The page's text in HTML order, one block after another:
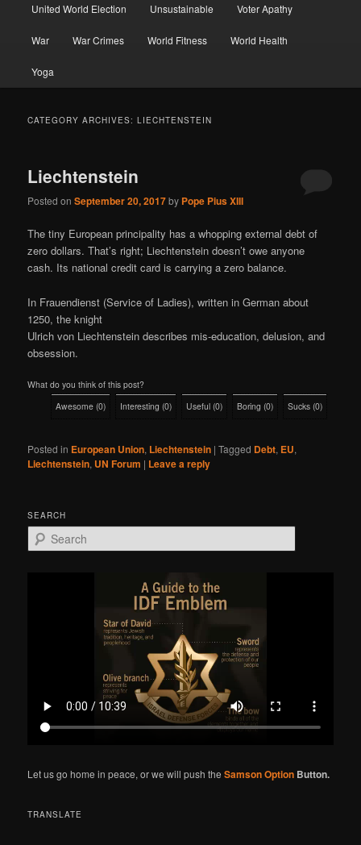
United World Election Unsustainable Voter Apathy
War War Crimes World Fitness World Health
Yoga
CATEGORY ARCHIVES:LIECHTENSTEIN
Liechtenstein
Posted onSeptember 20, 2017by Pope Pius XIII
The tiny European principality has a whopping external debt of
zero dollars. That’s right; Liechtenstein doesn’t owe anyone
cash. Its national credit card is carrying a zero balance.
In Frauendienst (Service of Ladies), written in German about
1250, the knight
Ulrich von Liechtenstein describes mis-education, delusion, and
obsession.
What do you think of this post?
Awesome (0) Interesting (0) Useful (0) Boring (0) Sucks (0)
Posted in European Union, Liechtenstein |Tagged Debt, EU,
Liechtenstein, UN Forum | Leave a reply
SEARCH
e
Let us go home in peace, or we will push theSamson Option Button.
TRANSLATE